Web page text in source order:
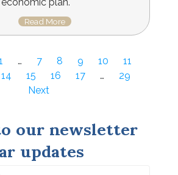
Read More
… 7 8 9 10
11
14 15 16 17 …
29
Next
our newsletter
updates